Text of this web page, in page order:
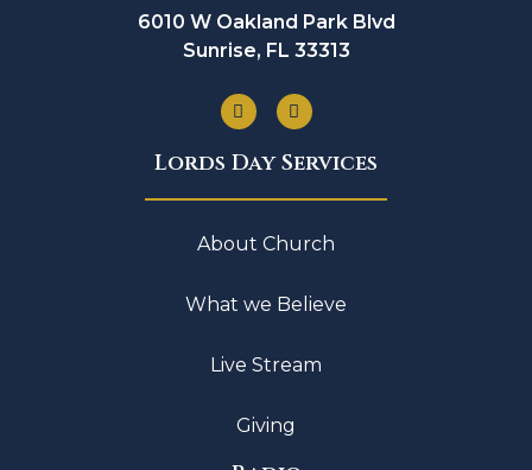
6010 W Oakland Park Blvd
Sunrise, FL 33313
Lords Day Services
About Church
What we Believe
Live Stream
Giving